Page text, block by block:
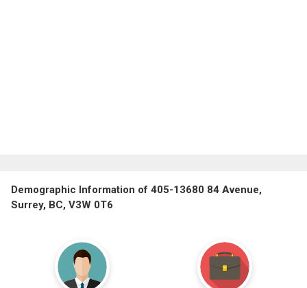
Demographic Information of 405-13680 84 Avenue,
Surrey, BC, V3W 0T6